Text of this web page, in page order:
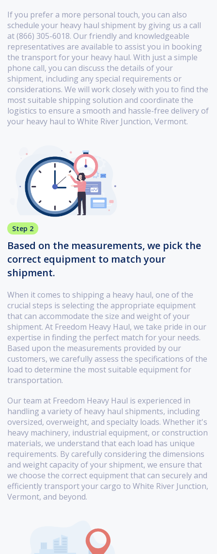
If you prefer a more personal touch, you can also
schedule your heavy haul shipment by giving us a call
at (866) 305-6018. Our friendly and knowledgeable
representatives are available to assist you in booking
the transport for your heavy haul. With just a simple
phone call, you can discuss the details of your
shipment, including any special requirements or
considerations. We will work closely with you to find the
most suitable shipping solution and coordinate the
logistics to ensure a smooth and hassle-free delivery of
your heavy haul to White River Junction, Vermont.
Step 2
Based on the measurements, we pick the
correct equipment to match your
shipment.
When it comes to shipping a heavy haul, one of the
crucial steps is selecting the appropriate equipment
that can accommodate the size and weight of your
shipment. At Freedom Heavy Haul, we take pride in our
expertise in finding the perfect match for your needs.
Based upon the measurements provided by our
customers, we carefully assess the specifications of the
load to determine the most suitable equipment for
transportation.
Our team at Freedom Heavy Haul is experienced in
handling a variety of heavy haul shipments, including
oversized, overweight, and specialty loads. Whether it's
heavy machinery, industrial equipment, or construction
materials, we understand that each load has unique
requirements. By carefully considering the dimensions
and weight capacity of your shipment, we ensure that
we choose the correct equipment that can securely and
efficiently transport your cargo to White River Junction,
Vermont, and beyond.